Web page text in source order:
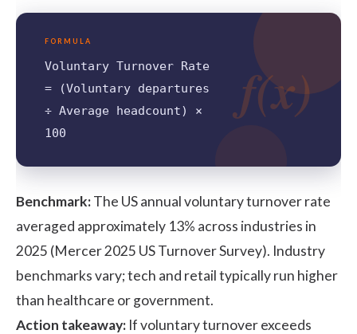
FORMULA
Voluntary Turnover Rate
= (Voluntary departures
÷ Average headcount) ×
100
f(x)
Benchmark:The US annual voluntary turnover rate
averaged approximately 13% across industries in
2025 (Mercer 2025 US Turnover Survey). Industry
benchmarks vary; tech and retail typically run higher
than healthcare or government.
Action takeaway: If voluntary turnover exceeds